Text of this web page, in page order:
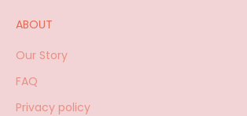
ABOUT
Our Story
FAQ
Privacy policy